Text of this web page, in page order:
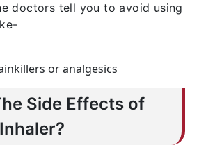
doctors tell you to avoid using
or analgesics
Side Effects of